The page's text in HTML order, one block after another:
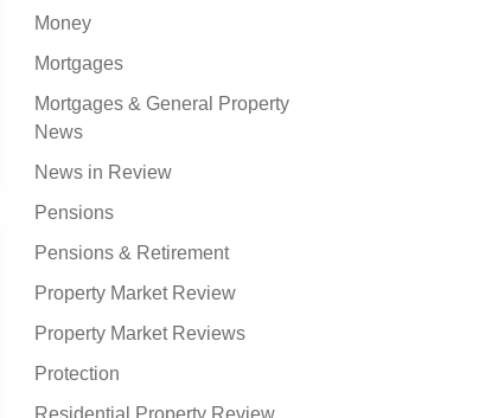
Money
Mortgages
Mortgages & General Property
News
News in Review
Pensions
Pensions & Retirement
Property Market Review
Property Market Reviews
Protection
Residential Property Review